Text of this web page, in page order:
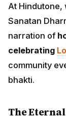
At
Sanatan
narration of
celebrating
community
bhakti.
The